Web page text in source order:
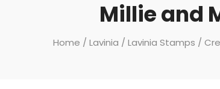
Millie and
Home / Lavinia / Lavinia Stamps /